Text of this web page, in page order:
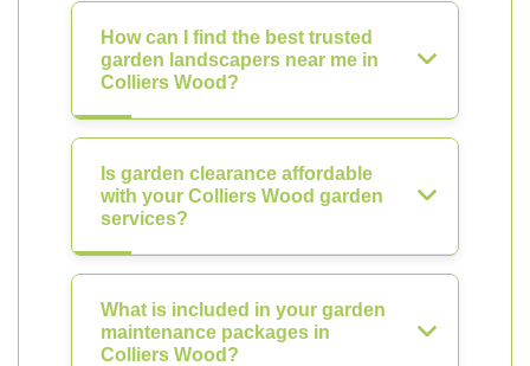
How can I find the best trusted
garden landscapers near me in
Colliers Wood?
Is garden clearance affordable
with your Colliers Wood garden
services?
What is included in your garden
maintenance packages in
Colliers Wood?